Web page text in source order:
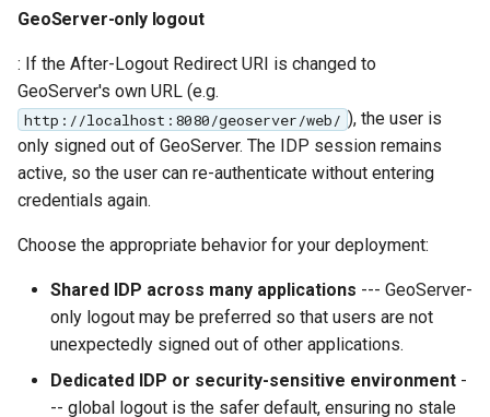
GeoServer-only logout
: If the After-Logout Redirect URI is changed to
GeoServer's own URL (e.g.
http://localhost:8080/geoserver/web/ ), the user is
only signed out of GeoServer. The IDP session remains
active, so the user can re-authenticate without entering
credentials again.
Choose the appropriate behavior for your deployment:
Shared IDP across many applications --- GeoServer-
only logout may be preferred so that users are not
unexpectedly signed out of other applications.
Dedicated IDP or security-sensitive environment -
-- global logout is the safer default, ensuring no stale